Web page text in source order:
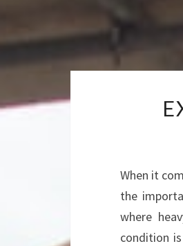
When it
the
where
condition